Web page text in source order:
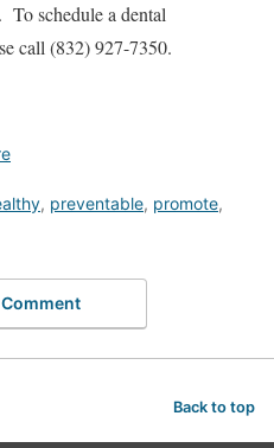
schedule a dental
call (832) 927-7350.
, preventable, promote,
Comment
Back to top